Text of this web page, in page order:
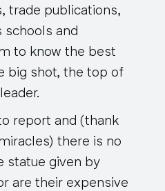
trade publications,
schools and
to know the best
big shot, the top of
report and (thank
there is no
statue given by
are their expensive